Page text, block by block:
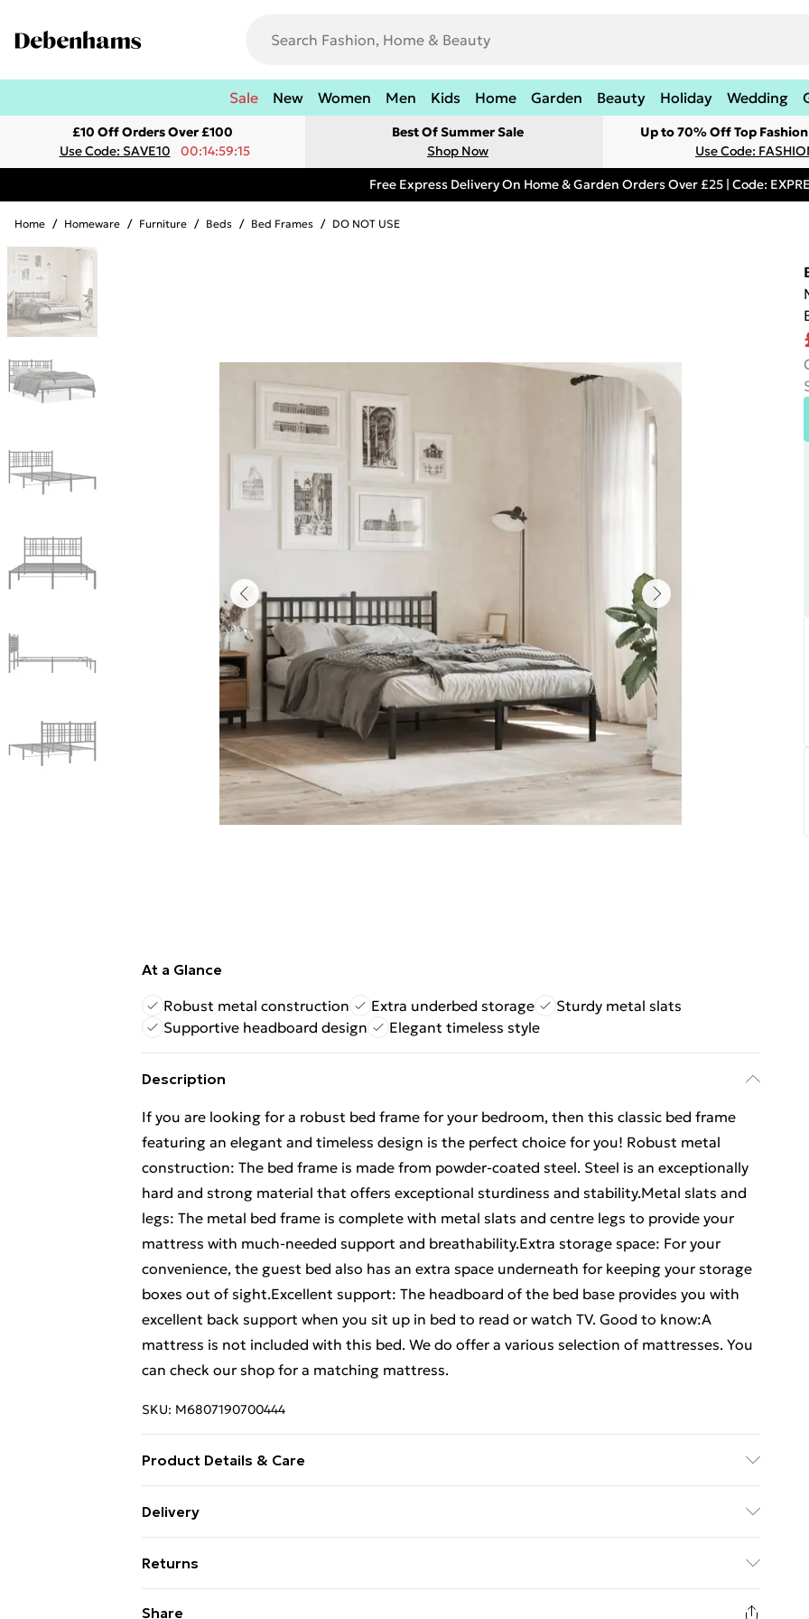
Sale New Women Men Kids Home Garden Beauty Holiday Wedding
£10 Off Orders Over £100
Use Code: SAVE10
00:14:59:15
Best Of Summer Sale
Shop Now
Up to 70% Off Top
Use Code:
Free Express Delivery On Home & Garden Orders Over £25 | Code:
Home / Homeware / Furniture / Beds / Bed Frames / DO NOT USE
At a Glance
Robust metal construction
Extra underbed storage
Sturdy metal slats
Supportive headboard design
Elegant timeless style
Description
If you are looking for a robust bed frame for your bedroom, then this classic bed frame
featuring an elegant and timeless design is the perfect choice for you! Robust metal
construction: The bed frame is made from powder-coated steel. Steel is an exceptionally
hard and strong material that offers exceptional sturdiness and stability.Metal slats and
legs: The metal bed frame is complete with metal slats and centre legs to provide your
mattress with much-needed support and breathability.Extra storage space: For your
convenience, the guest bed also has an extra space underneath for keeping your storage
boxes out of sight.Excellent support: The headboard of the bed base provides you with
excellent back support when you sit up in bed to read or watch TV. Good to know:A
mattress is not included with this bed. We do offer a various selection of mattresses. You
can check our shop for a matching mattress.
SKU: M6807190700444
Product Details & Care
mattress size: 135 x 190 cm Double (W x L) (mattress is not included) . Assembly required:
Delivery
Super Saver Delivery
£2.99
99p on orders over £30
Returns
Share